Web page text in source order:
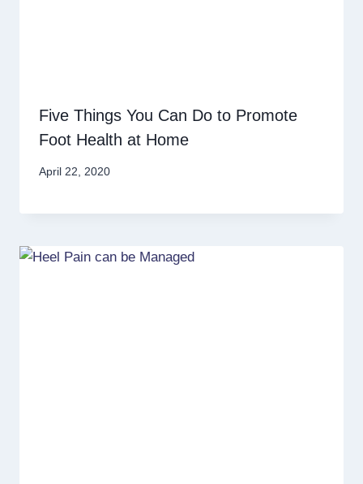
Five Things You Can Do to Promote
Foot Health at Home
April 22, 2020